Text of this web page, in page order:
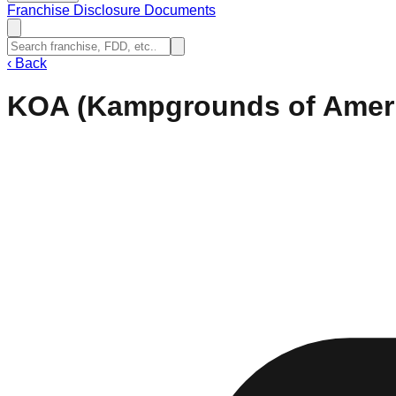
Franchise Disclosure Documents
‹ Back
KOA (Kampgrounds of